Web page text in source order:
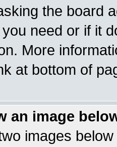
the board
need or if it
More
at bottom of
an image
images